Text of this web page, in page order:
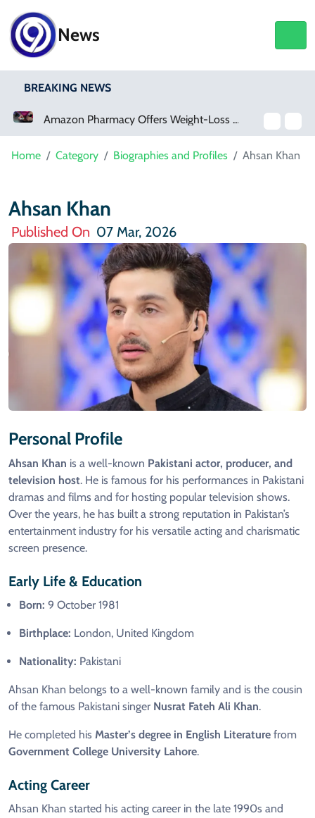
News
BREAKING NEWS
Amazon Pharmacy Offers Weight-Loss Drugs For $50 A Month
Home Category Biographies and Profiles Ahsan Khan
Ahsan Khan
Published On 07 Mar, 2026
Personal Profile
Ahsan Khan is a well-known Pakistani actor, producer, and
television host. He is famous for his performances in Pakistani
dramas and films and for hosting popular television shows.
Over the years, he has built a strong reputation in Pakistan’s
entertainment industry for his versatile acting and charismatic
screen presence.
Early Life & Education
Born: 9 October 1981
Birthplace: London, United Kingdom
Nationality: Pakistani
Ahsan Khan belongs to a well-known family and is the cousin
of the famous Pakistani singer Nusrat Fateh Ali Khan.
He completed his Master’s degree in English Literature from
Government College University Lahore.
Acting Career
Ahsan Khan started his acting career in the late 1990s and